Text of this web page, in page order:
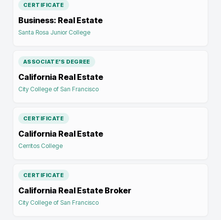
CERTIFICATE
Business: Real Estate
Santa Rosa Junior College
ASSOCIATE'S DEGREE
California Real Estate
City College of San Francisco
CERTIFICATE
California Real Estate
Cerritos College
CERTIFICATE
California Real Estate Broker
City College of San Francisco